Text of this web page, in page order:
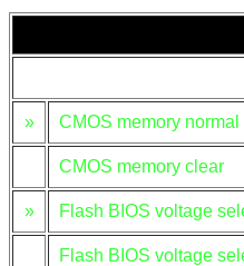
» CMOS memory normal
CMOS memory clear
» Flash BIOS voltage
Flash BIOS voltage